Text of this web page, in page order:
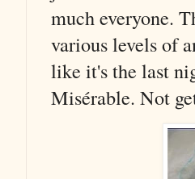
much everyone.
various levels of
like it's the last
Misérable. Not